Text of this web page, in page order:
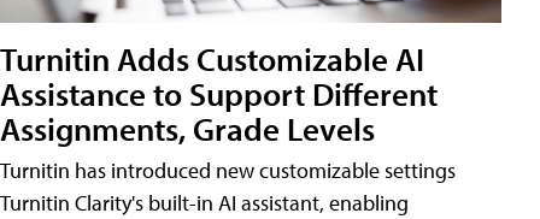
Turnitin Adds Customizable AI
Assistance to Support Different
Assignments, Grade Levels
Turnitin has introduced new customizable settings
Turnitin Clarity's built-in AI assistant, enabling